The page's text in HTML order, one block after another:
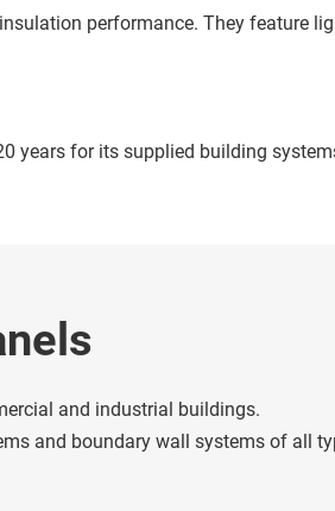
years for its supplied building
and industrial buildings.
and boundary wall systems of all